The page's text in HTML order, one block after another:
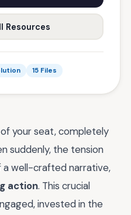
Resources
15 Files
your seat, completely
suddenly, the tension
well-crafted narrative,
action. This crucial
invested in the